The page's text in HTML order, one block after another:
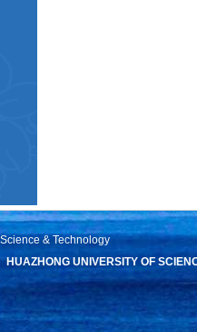
& Technology
HUAZHONG UNIVERSITY OF